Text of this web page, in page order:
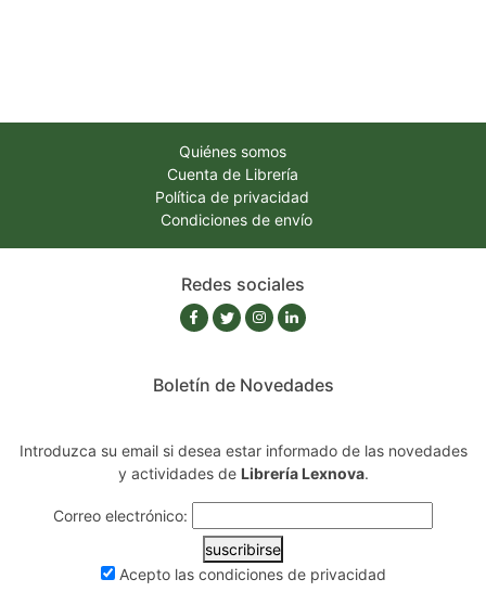
Quiénes somos
Cuenta de Librería
Política de privacidad
Condiciones de envío
Redes sociales
Boletín de Novedades
Introduzca su email si desea estar informado de las novedades
y actividades de Librería Lexnova.
Correo electrónico:
suscribirse
Acepto las condiciones de privacidad